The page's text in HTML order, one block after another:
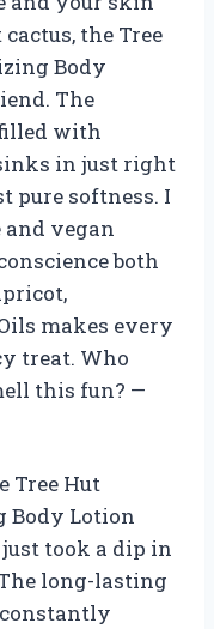
the Tree
Body
The
with
in just right
pure softness. I
and vegan
both
makes every
treat. Who
this fun? —
Tree Hut
Body Lotion
took a dip in
long-lasting